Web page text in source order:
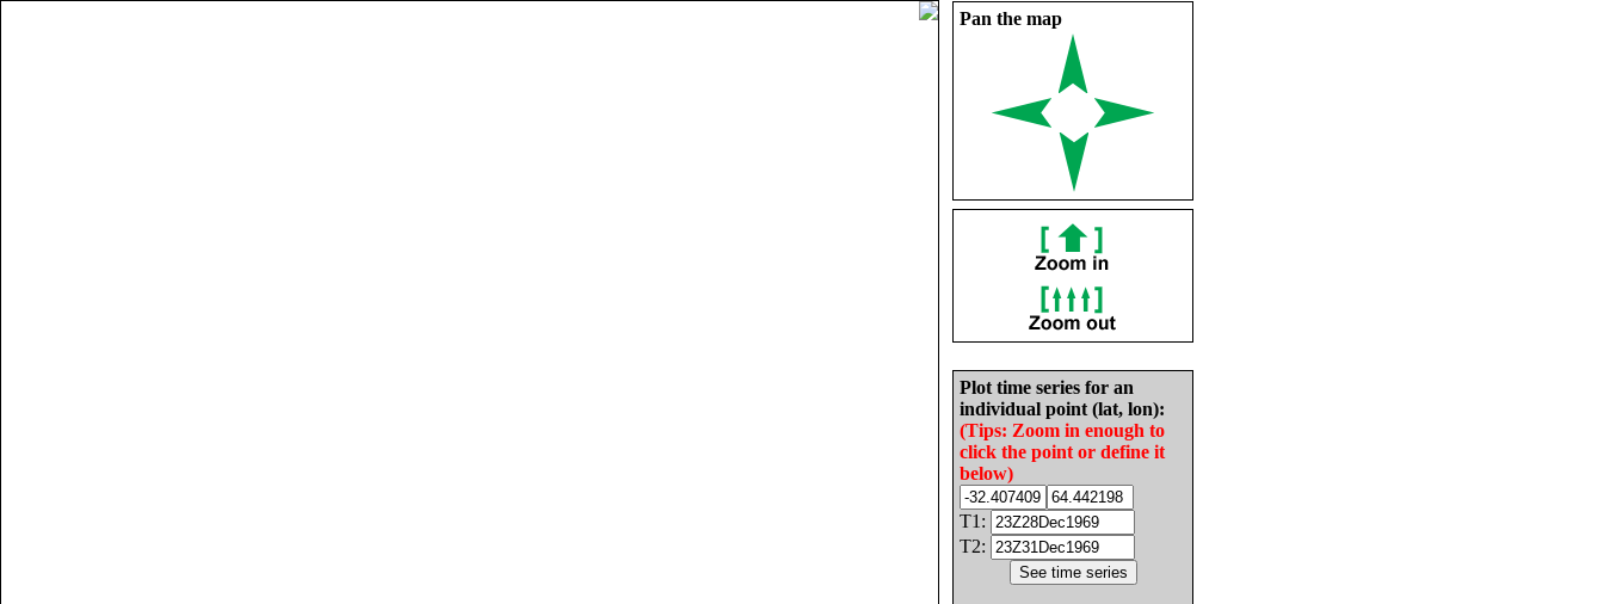
Pan the map
Plot time series for an
individual point (lat, lon):
(Tips: Zoom in enough to
click the point or define it
below)
T1:
T2: